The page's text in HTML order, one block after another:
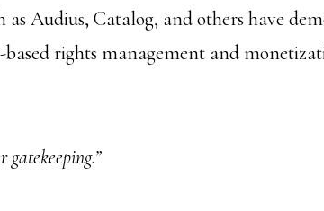
as Audius, Catalog, and others have
rights management and
gatekeeping.”